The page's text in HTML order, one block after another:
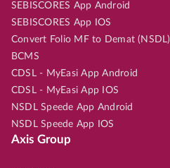
SEBISCORES App Android
SEBISCORES App IOS
Convert Folio MF to Demat (NSDL)
BCMS
CDSL - MyEasi App Android
CDSL - MyEasi App IOS
NSDL Speede App Android
NSDL Speede App IOS
Axis Group